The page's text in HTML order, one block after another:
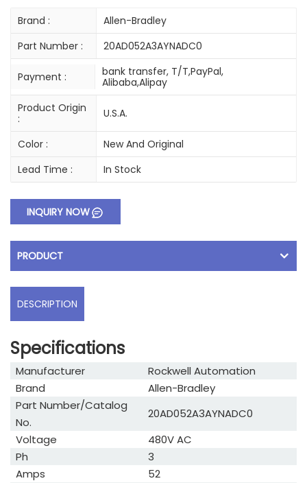
Brand :
Allen-Bradley
Part Number :
20AD052A3AYNADC0
Payment :
bank transfer, T/T,PayPal,
Alibaba,Alipay
Product Origin
:
U.S.A.
Color :
New And Original
Lead Time :
In Stock
INQUIRY NOW
PRODUCT
DESCRIPTION
Specifications
Manufacturer
Rockwell Automation
Brand
Allen-Bradley
Part Number/Catalog
No.
20AD052A3AYNADC0
Voltage
480V AC
Ph
3
Amps
52